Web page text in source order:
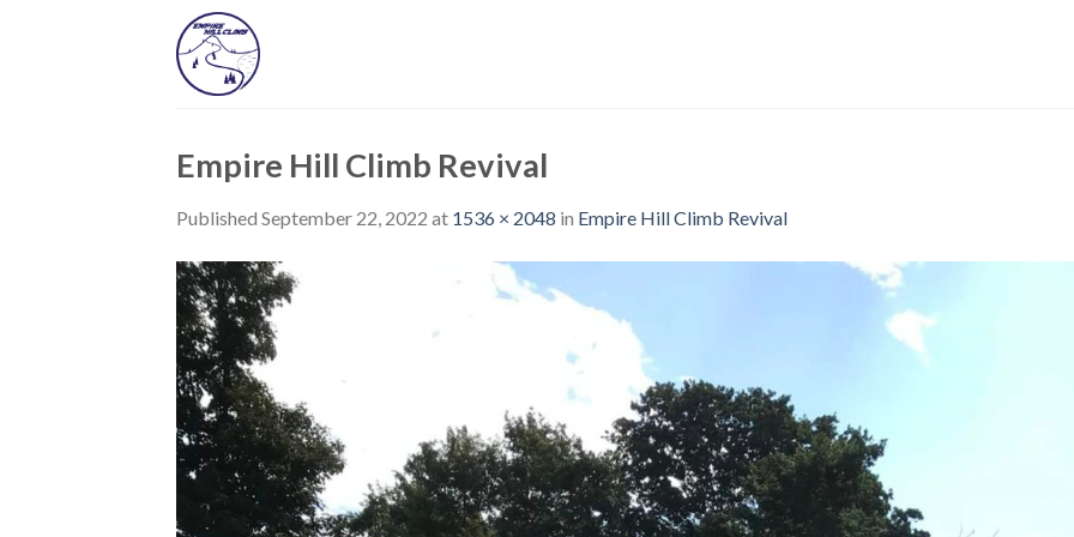
Empire Hill Climb Revival
Published September 22, 2022 at 1536 × 2048 in Empire Hill Climb Revival